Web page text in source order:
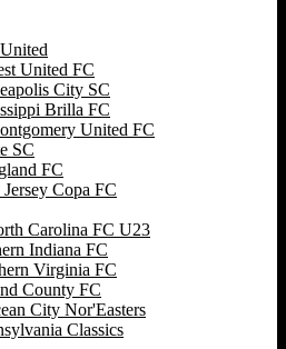
United FC
City SC
Brilla FC
United FC
SC
FC
Copa FC
Carolina FC U23
Indiana FC
Virginia FC
County FC
City Nor'Easters
Classics